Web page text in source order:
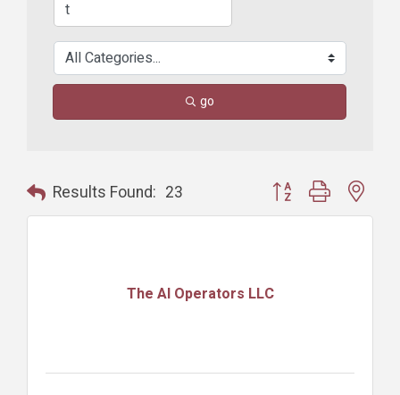
go
Results Found: 23 Button group with
The AI Operators LLC